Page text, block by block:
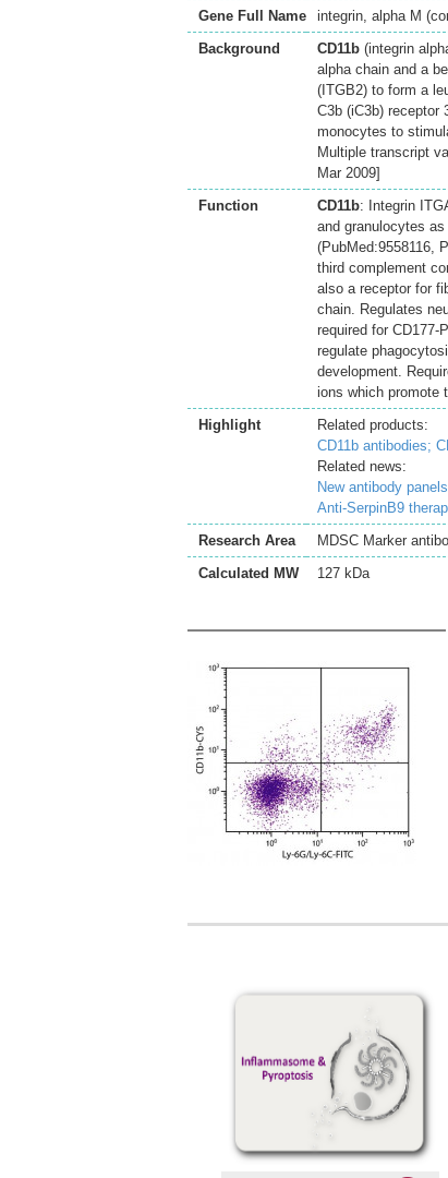
Gene Full Name
integrin, alpha M
Background
CD11b (integrin
alpha chain and a
(ITGB2) to form a
C3b (iC3b) receptor
monocytes to
Multiple transcript
Mar 2009]
Function
CD11b: Integrin
and granulocytes
(PubMed:9558116,
third complement
also a receptor for
chain. Regulates
required for CD177-
regulate
development.
ions which promote
Highlight
Related products:
CD11b antibodies;
Related news:
New antibody
Anti-SerpinB9
Research Area
MDSC Marker
Calculated MW
127 kDa